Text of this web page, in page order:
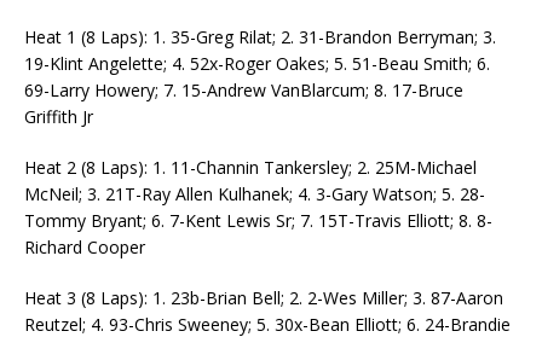
Heat 1 (8 Laps): 1. 35-Greg Rilat; 2. 31-Brandon Berryman; 3.
19-Klint Angelette; 4. 52x-Roger Oakes; 5. 51-Beau Smith; 6.
69-Larry Howery; 7. 15-Andrew VanBlarcum; 8. 17-Bruce
Griffith Jr
Heat 2 (8 Laps): 1. 11-Channin Tankersley; 2. 25M-Michael
McNeil; 3. 21T-Ray Allen Kulhanek; 4. 3-Gary Watson; 5. 28-
Tommy Bryant; 6. 7-Kent Lewis Sr; 7. 15T-Travis Elliott; 8. 8-
Richard Cooper
Heat 3 (8 Laps): 1. 23b-Brian Bell; 2. 2-Wes Miller; 3. 87-Aaron
Reutzel; 4. 93-Chris Sweeney; 5. 30x-Bean Elliott; 6. 24-Brandie